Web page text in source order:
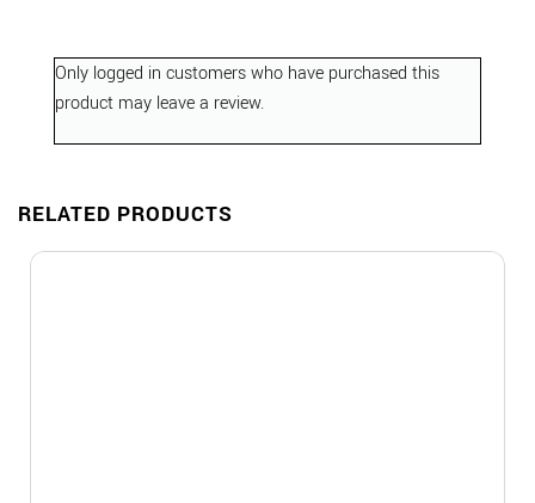
Only logged in customers who have purchased this
product may leave a review.
RELATED PRODUCTS